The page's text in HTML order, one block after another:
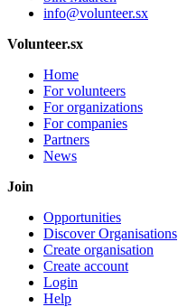
info@volunteer.sx
Volunteer.sx
Home
For volunteers
For organizations
For companies
Partners
News
Join
Opportunities
Discover Organisations
Create organisation
Create account
Login
Help